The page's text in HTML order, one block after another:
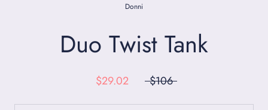
Donni
Duo Twist Tank
$29.02 $106